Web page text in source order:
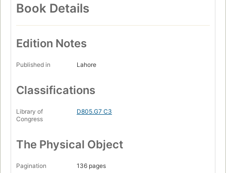
Book Details
Edition Notes
Published in Lahore
Classifications
Library of
Congress
D805.G7 C3
The Physical Object
Pagination
136 pages